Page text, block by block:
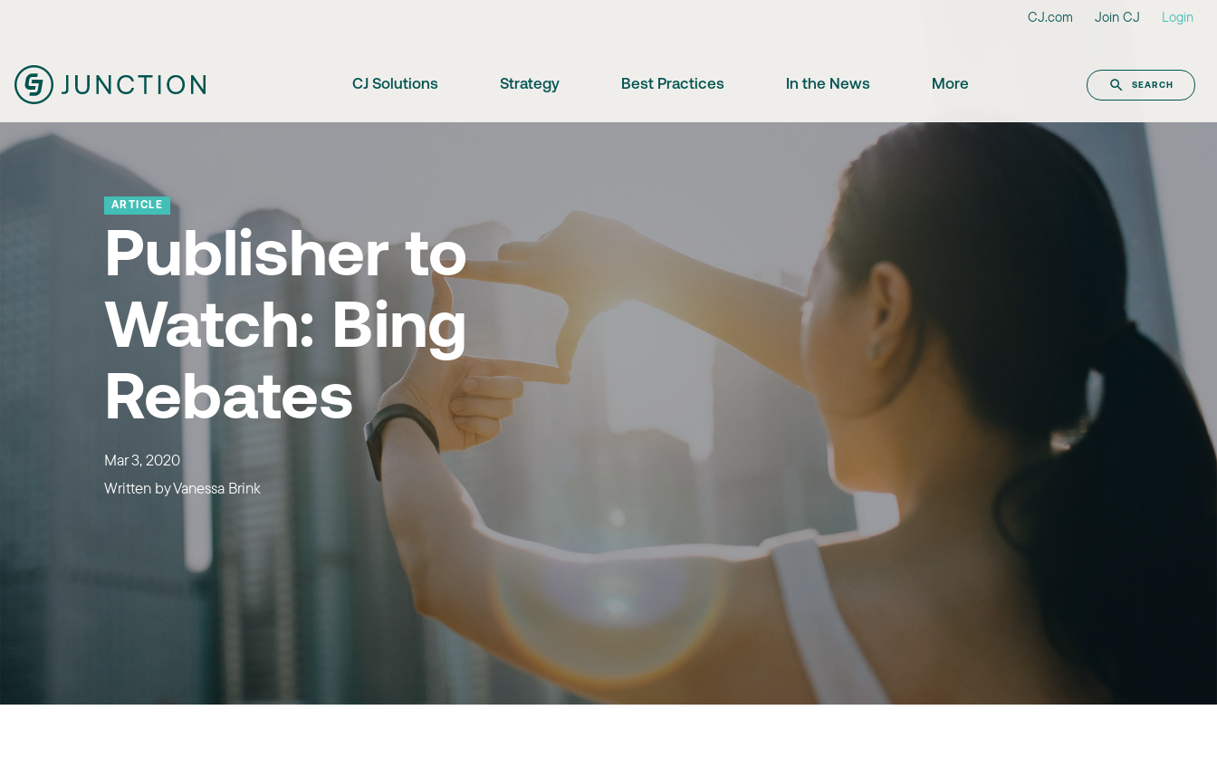
CJ.com Join CJ Login
CJ Solutions Strategy Best Practices In the News More SEARCH
ARTICLE
Publisher to
Watch: Bing
Rebates
Mar 3, 2020
Written byVanessa Brink